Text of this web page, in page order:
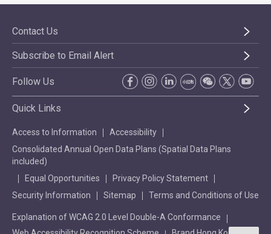
Contact Us
Subscribe to Email Alert
Follow Us
Quick Links
Access to Information
Accessibility
Consolidated Annual Open Data Plans (Spatial Data Plans
included)
Equal Opportunities
Privacy Policy Statement
Security Information
Sitemap Terms and Conditions of Use
Explanation of WCAG 2.0 Level Double-A Conformance